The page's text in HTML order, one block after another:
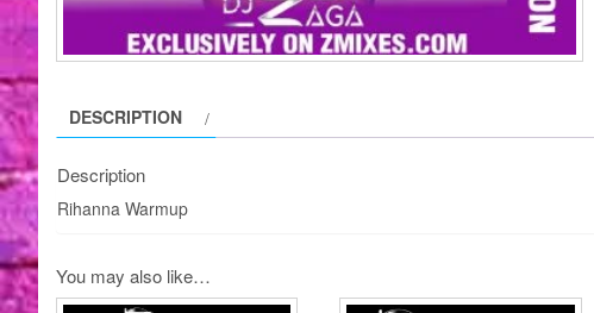
DESCRIPTION
Description
Rihanna Warmup
You may also like…